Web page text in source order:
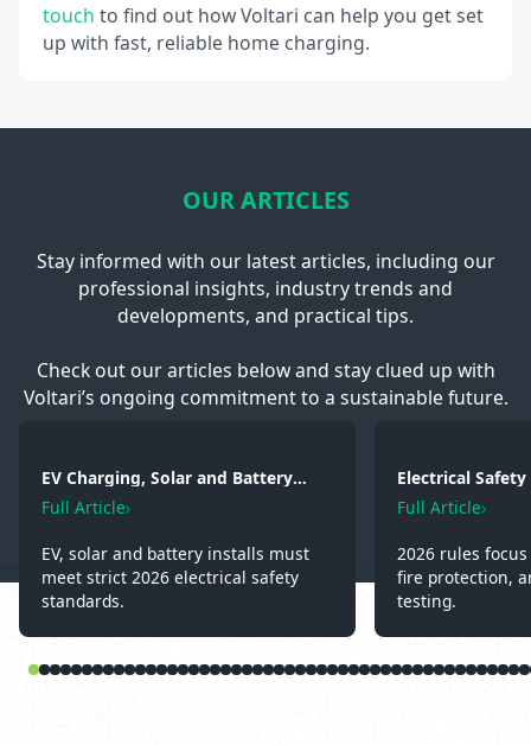
touch to find out how Voltari can help you get set
up with fast, reliable home charging.
OUR ARTICLES
Stay informed with our latest articles, including our
professional insights, industry trends and
developments, and practical tips.
Check out our articles below and stay clued up with
Voltari’s ongoing commitment to a sustainable future.
EV Charging, Solar and Battery
Need to Know in 2026
Full Article
EV, solar and battery installs must
meet strict 2026 electrical safety
standards.
Electrical
Testing
Full Article
2026 rules
fire protection,
testing.